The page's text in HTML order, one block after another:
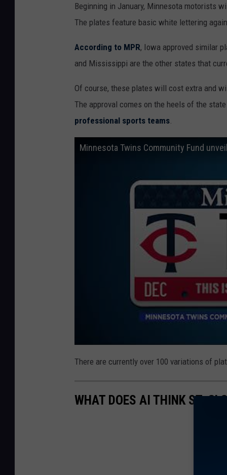
Beginning in January, Minnesota motorists
The plates feature basic white lettering
According to MPR, Iowa approved similar
and Mississippi are the other states that
Of course, these plates will cost extra and
The approval comes on the heels of the
professional sports teams
Minnesota Twins Community Fund
There are currently over 100 variations of
WHAT DOES AI THINK ST.